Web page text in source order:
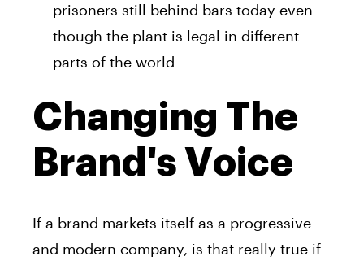
prisoners still behind bars today even
though the plant is legal in different
parts of the world
Changing The
Brand's Voice
If a brand markets itself as a progressive
and modern company, is that really true if